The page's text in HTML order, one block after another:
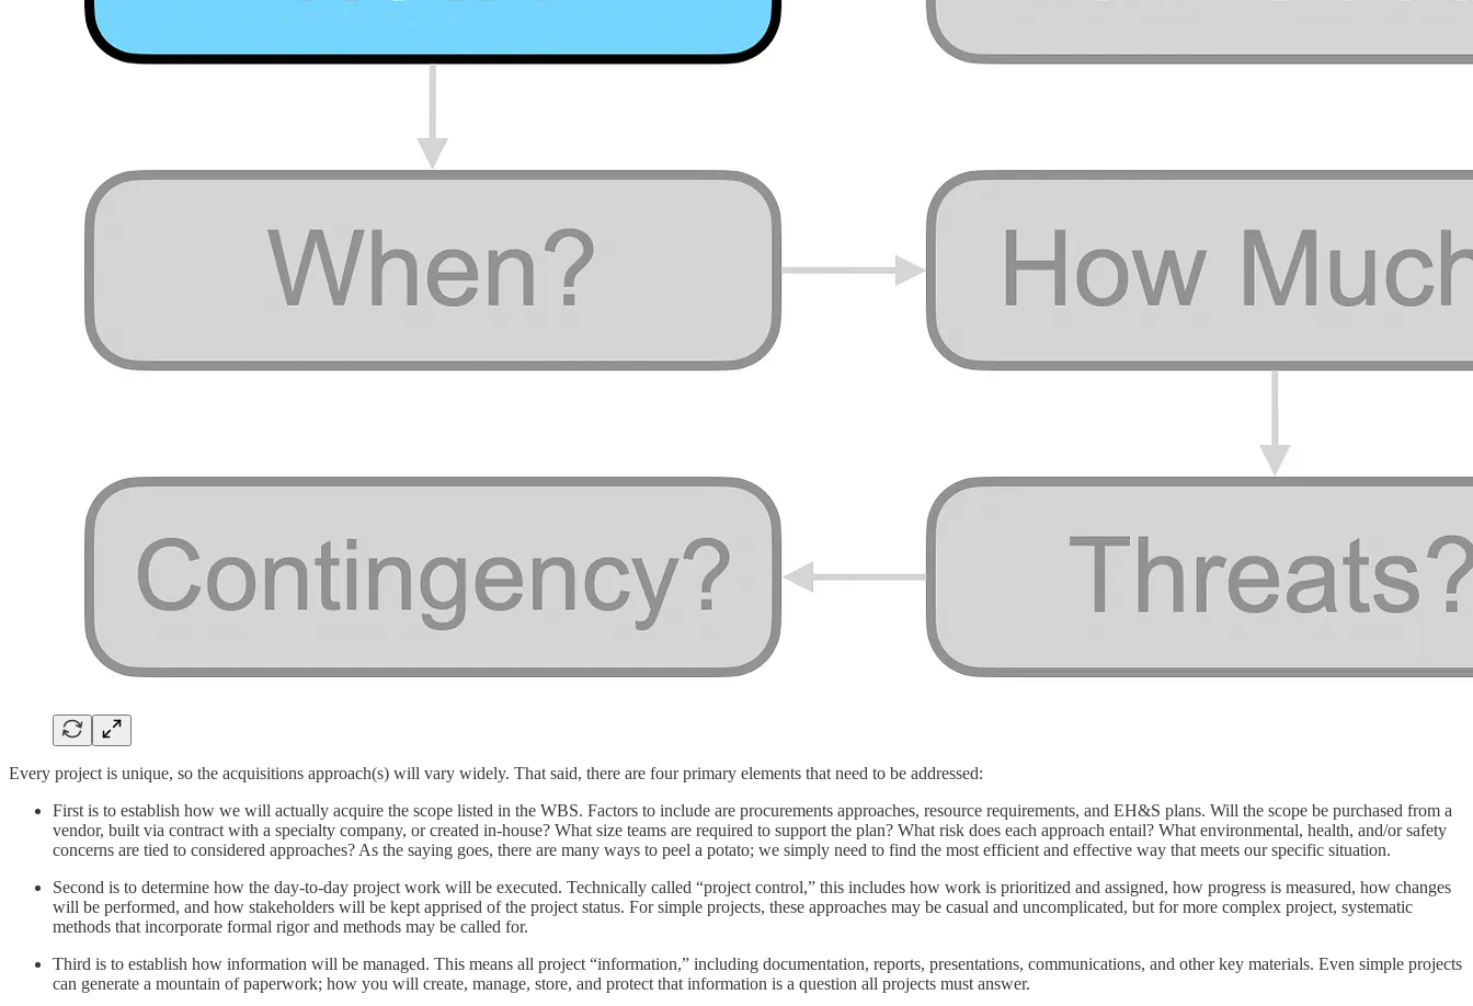
Every project is unique, so the acquisitions approach(s) will vary widely. That said, there are four primary elements that need to be addressed:
First is to establish how we will actually acquire the scope listed in the WBS. Factors to include are procurements approaches, resource requirements, and EH&S plans. Will the scope be purchased from a
vendor, built via contract with a specialty company, or created in-house? What size teams are required to support the plan? What risk does each approach entail? What environmental, health, and/or safety
concerns are tied to considered approaches? As the saying goes, there are many ways to peel a potato; we simply need to find the most efficient and effective way that meets our specific situation.
Second is to determine how the day-to-day project work will be executed. Technically called “project control,” this includes how work is prioritized and assigned, how progress is measured, how changes
will be performed, and how stakeholders will be kept apprised of the project status. For simple projects, these approaches may be casual and uncomplicated, but for more complex project, systematic
methods that incorporate formal rigor and methods may be called for.
Third is to establish how information will be managed. This means all project “information,” including documentation, reports, presentations, communications, and other key materials. Even simple projects
can generate a mountain of paperwork; how you will create, manage, store, and protect that information is a question all projects must answer.